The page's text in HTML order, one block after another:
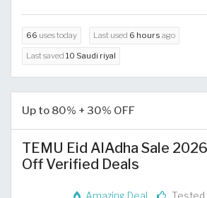
66 uses today Last used 6 hours ago
Last saved 10 Saudi riyal
Up to 80% + 30% OFF
TEMU Eid AlAdha Sale
Off Verified Deals
Amazing Deal Tested